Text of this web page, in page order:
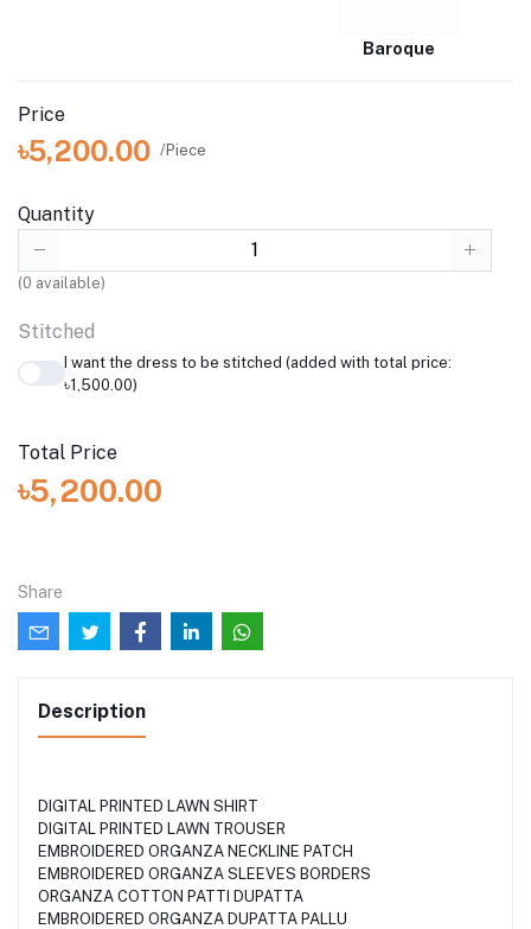
Baroque
Price
৳5,200.00 /Piece
Quantity
(0 available)
Stitched
I want the dress to be stitched (added with total price:
৳1,500.00)
Total Price
৳5,200.00
Share
Description
DIGITAL PRINTED LAWN SHIRT
DIGITAL PRINTED LAWN TROUSER
EMBROIDERED ORGANZA NECKLINE PATCH
EMBROIDERED ORGANZA SLEEVES BORDERS
ORGANZA COTTON PATTI DUPATTA
EMBROIDERED ORGANZA DUPATTA PALLU